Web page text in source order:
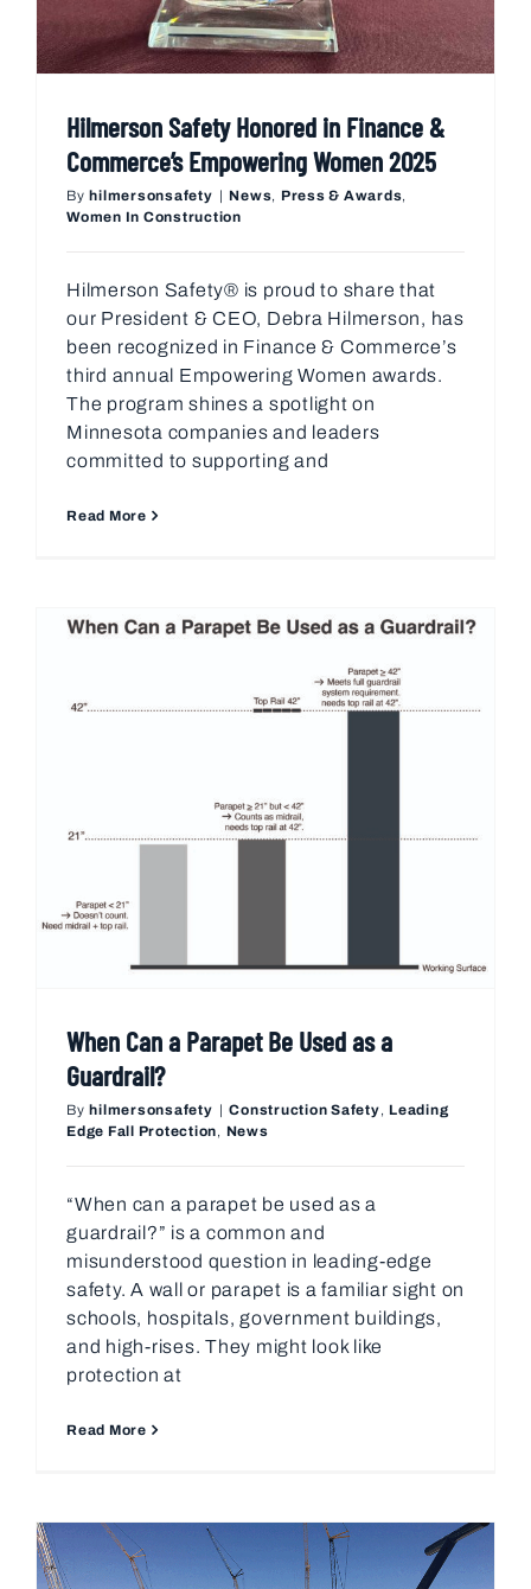
Hilmerson Safety Honored in Finance &
Commerce’s Empowering Women 2025
By hilmersonsafety | News, Press & Awards,
Women In Construction
Hilmerson Safety® is proud to share that
our President & CEO, Debra Hilmerson, has
been recognized in Finance & Commerce’s
third annual Empowering Women awards.
The program shines a spotlight on
Minnesota companies and leaders
committed to supporting and
Read More
When Can a Parapet Be Used as a
Guardrail?
By hilmersonsafety | Construction Safety, Leading
Edge Fall Protection, News
“When can a parapet be used as a
guardrail?” is a common and
misunderstood question in leading-edge
safety. A wall or parapet is a familiar sight on
schools, hospitals, government buildings,
and high-rises. They might look like
protection at
Read More